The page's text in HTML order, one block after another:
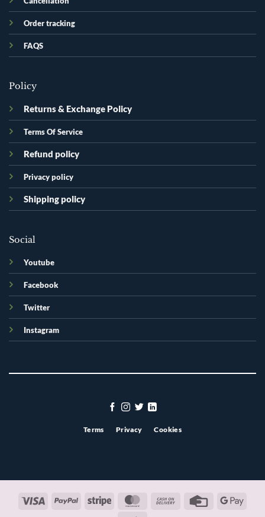
Order tracking
FAQS
Policy
Returns & Exchange Policy
Terms Of Service
Refund policy
Privacy policy
Shipping policy
Social
Youtube
Facebook
Twitter
Instagram
Terms Privacy Cookies
Visa PayPal Stripe MasterCardCash
Credit